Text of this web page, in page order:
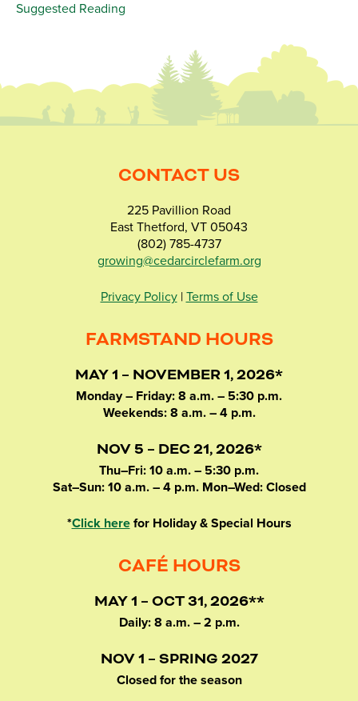
Suggested Reading
CONTACT US
225 Pavillion Road
East Thetford, VT 05043
(802) 785-4737
growing@cedarcirclefarm.org
Privacy Policy| Terms of Use
FARMSTAND HOURS
MAY 1 – NOVEMBER 1, 2026*
Monday – Friday: 8 a.m. – 5:30 p.m.
Weekends: 8 a.m. – 4 p.m.
NOV 5 – DEC 21, 2026*
Thu–Fri: 10 a.m. – 5:30 p.m.
Sat–Sun: 10 a.m. – 4 p.m. Mon–Wed: Closed
*Click herefor Holiday & Special Hours
CAFÉ HOURS
MAY 1 – OCT 31, 2026**
Daily: 8 a.m. – 2 p.m.
NOV 1 – SPRING 2027
Closed for the season